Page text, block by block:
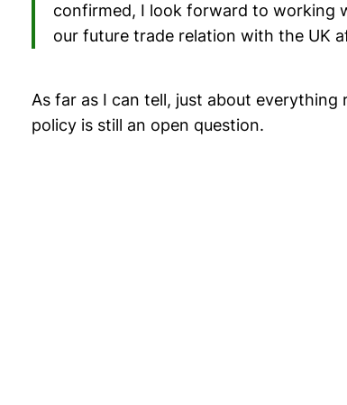
confirmed, I look forward to working
our future trade relation with the UK
As far as I can tell, just about
policy is still an open question.